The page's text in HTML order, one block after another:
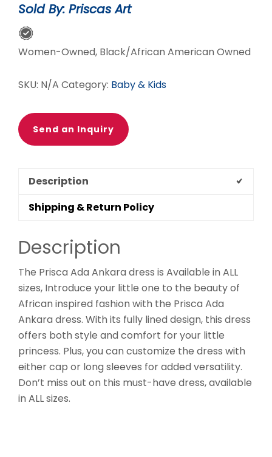
quantity
Sold By: Priscas Art
Women-Owned, Black/African American Owned
SKU: N/A Category: Baby & Kids
Send an Inquiry
Description
Shipping & Return Policy
Description
The Prisca Ada Ankara dress is Available in ALL
sizes, Introduce your little one to the beauty of
African inspired fashion with the Prisca Ada
Ankara dress. With its fully lined design, this dress
offers both style and comfort for your little
princess. Plus, you can customize the dress with
either cap or long sleeves for added versatility.
Don’t miss out on this must-have dress, available
in ALL sizes.